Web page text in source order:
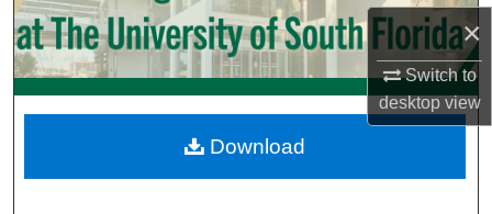
×
Switch to
desktopview
Browse Collections
My Account
Digital Commons Network™
Download